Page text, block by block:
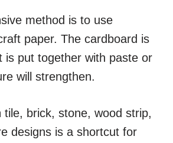
method is to use
paper. The cardboard is
is put together with paste or
will strengthen.
tile, brick, stone, wood strip,
designs is a shortcut for